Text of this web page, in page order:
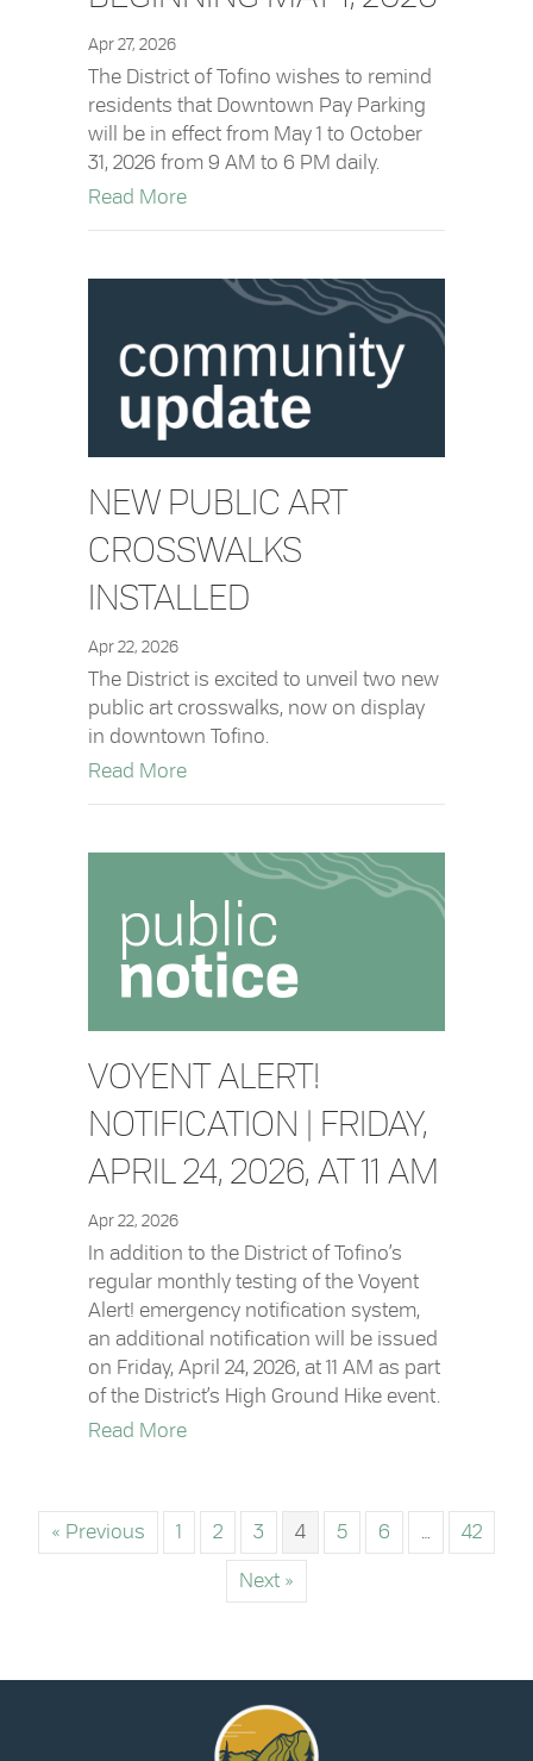
Apr 27, 2026
The District of Tofino wishes to remind
residents that Downtown Pay Parking
will be in effect from May 1 to October
31, 2026 from 9 AM to 6 PM daily.
Read Moreabout Downtown Pay Parking in Effect
NEW PUBLIC ART
CROSSWALKS
INSTALLED
Apr 22, 2026
The District is excited to unveil two new
public art crosswalks, now on display
in downtown Tofino.
Read Moreabout New Public Art Crosswalks
VOYENT ALERT!
NOTIFICATION | FRIDAY,
APRIL 24, 2026, AT 11 AM
Apr 22, 2026
In addition to the District of Tofino’s
regular monthly testing of the Voyent
Alert! emergency notification system,
an additional notification will be issued
on Friday, April 24, 2026, at 11 AM as part
of the District’s High Ground Hike event.
Read Moreabout Voyent Alert! Notification | Friday,
« Previous 1 2 3 4 5 6 42
Next »